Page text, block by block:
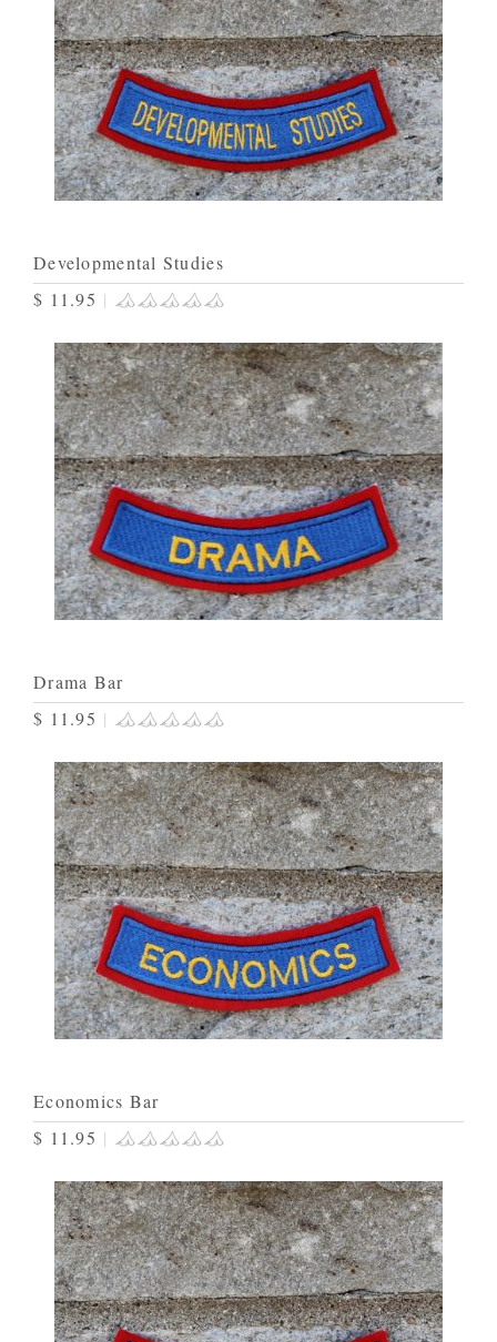
Developmental Studies
$ 11.95 |
Drama Bar
$ 11.95 |
Economics Bar
$ 11.95 |